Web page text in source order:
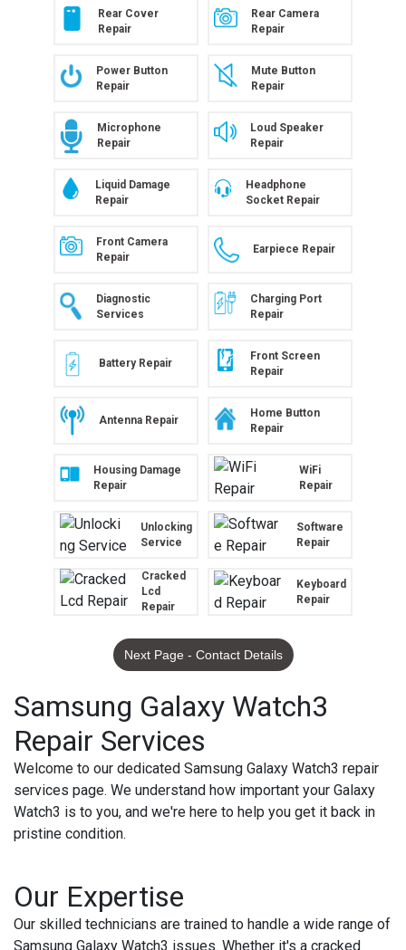
Rear Cover
Repair
Rear Camera
Repair
Power Button
Repair
Mute Button
Repair
Microphone
Repair
Loud Speaker
Repair
Liquid Damage
Repair
Headphone
Socket Repair
Front Camera
Repair
Earpiece Repair
Diagnostic
Services
Charging Port
Repair
Battery Repair
Front Screen
Repair
Antenna Repair
Home Button
Repair
Housing Damage
Repair
WiFi
Repair
Unlocking
Service
Software
Repair
Cracked
Lcd
Repair
Keyboard
Repair
Next Page - Contact Details
Samsung Galaxy Watch3
Repair Services
Welcome to our dedicated Samsung Galaxy Watch3 repair
services page. We understand how important your Galaxy
Watch3 is to you, and we're here to help you get it back in
pristine condition.
Our Expertise
Our skilled technicians are trained to handle a wide range of
Samsung Galaxy Watch3 issues. Whether it's a cracked